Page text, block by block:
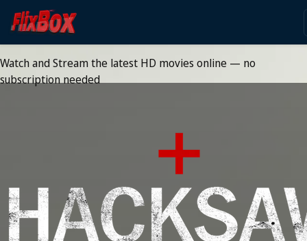
Watch HD Movies Stream
Online
Watch and Stream the latest HD movies online — no
subscription needed